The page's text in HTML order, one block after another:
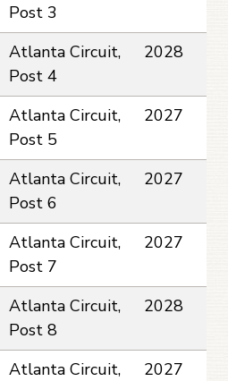
Post 3
Atlanta Circuit,
Post 4
2028
Atlanta Circuit,
Post 5
2027
Atlanta Circuit,
Post 6
2027
Atlanta Circuit,
Post 7
2027
Atlanta Circuit,
Post 8
2028
Atlanta Circuit,
2027